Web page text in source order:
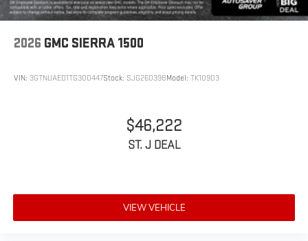
2026 GMC SIERRA 1500
VIN: 3GTNUAED1TG300447Stock: SJG260398Model: TK10903
$46,222
ST. J DEAL
VIEW VEHICLE